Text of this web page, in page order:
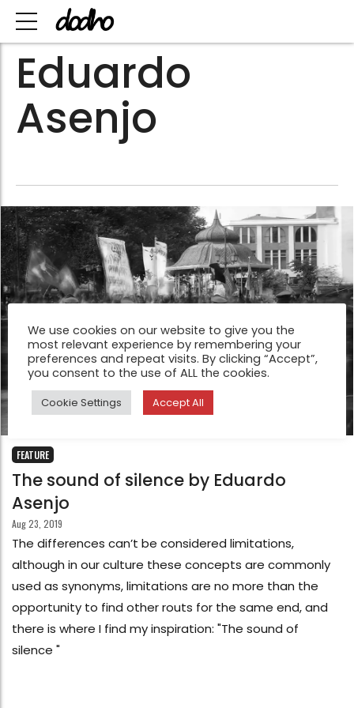
Eduardo
Asenjo
FEATURE
The sound of silence by Eduardo
Asenjo
Aug 23, 2019
The differences can’t be considered limitations,
although in our culture these concepts are commonly
used as synonyms, limitations are no more than the
opportunity to find other routs for the same end, and
there is where I find my inspiration: "The sound of
silence "
We use cookies on our website to give you the
most relevant experience by remembering your
preferences and repeat visits. By clicking “Accept”,
you consent to the use of ALL the cookies.
Cookie Settings Accept All